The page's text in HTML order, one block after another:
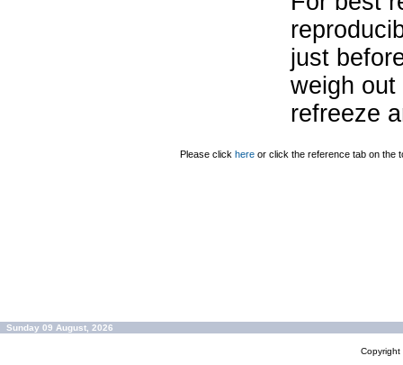
just
weigh
refreeze
Please click here or click the reference tab on the
Sunday 09 August, 2026